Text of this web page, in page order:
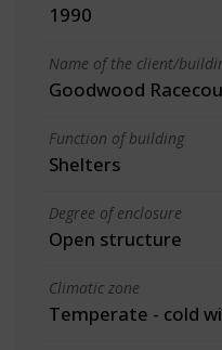
1990
Name of the client/
Goodwood
Function of building
Shelters
Degree of enclosure
Open structure
Climatic zone
Temperate - cold